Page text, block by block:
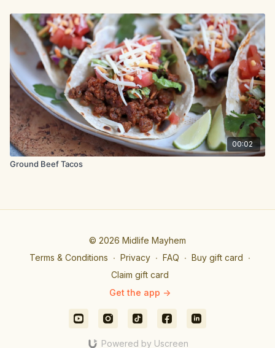
00:02
Ground Beef Tacos
© 2026 Midlife Mayhem
Terms & Conditions ∙ Privacy ∙ FAQ ∙ Buy gift card ∙
Claim gift card
Get the app ->
Powered by Uscreen